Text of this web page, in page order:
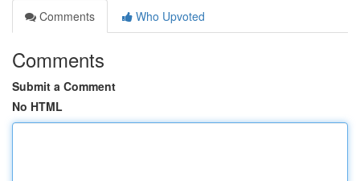
Comments
Who Upvoted
Comments
Submit a Comment
No HTML